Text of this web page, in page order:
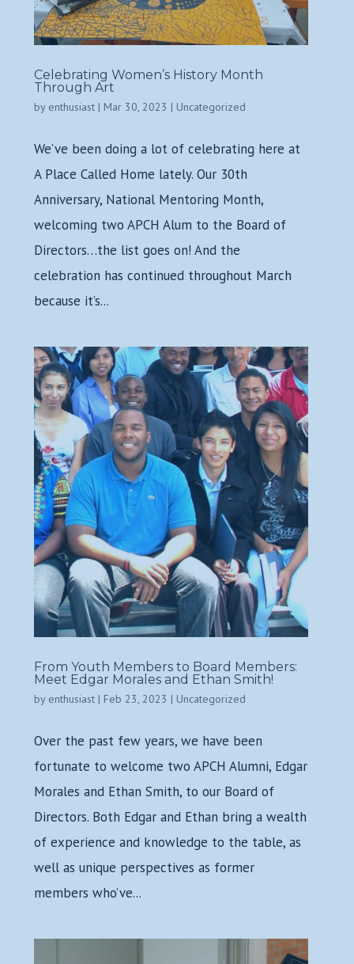
Celebrating Women’s History Month
Through Art
by enthusiast | Mar 30, 2023 | Uncategorized
We’ve been doing a lot of celebrating here at
A Place Called Home lately. Our 30th
Anniversary, National Mentoring Month,
welcoming two APCH Alum to the Board of
Directors…the list goes on! And the
celebration has continued throughout March
because it’s...
From Youth Members to Board Members:
Meet Edgar Morales and Ethan Smith!
by enthusiast | Feb 23, 2023 | Uncategorized
Over the past few years, we have been
fortunate to welcome two APCH Alumni, Edgar
Morales and Ethan Smith, to our Board of
Directors. Both Edgar and Ethan bring a wealth
of experience and knowledge to the table, as
well as unique perspectives as former
members who’ve...